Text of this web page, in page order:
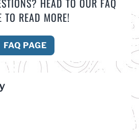
TO READ MORE!
FAQ PAGE